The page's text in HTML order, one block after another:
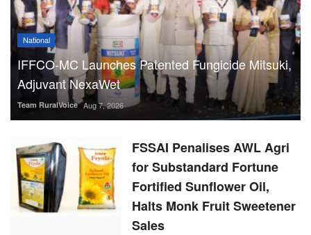
National
IFFCO-MC Launches Patented Fungicide Mitsuki,
Adjuvant NexaWet
Team RuralVoice Aug 7, 2026
FSSAI Penalises AWL Agri
for Substandard Fortune
Fortified Sunflower Oil,
Halts Monk Fruit Sweetener
Sales